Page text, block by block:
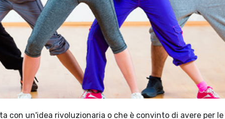
con un'idea rivoluzionaria o che è convinto di avere per